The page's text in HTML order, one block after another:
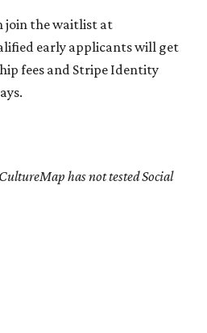
join the waitlist at
early applicants will get
fees and Stripe Identity
CultureMap has not tested Social